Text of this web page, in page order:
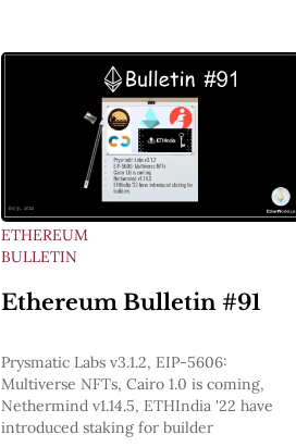
ETHEREUM
BULLETIN
Ethereum Bulletin #91
Prysmatic Labs v3.1.2, EIP-5606:
Multiverse NFTs, Cairo 1.0 is coming,
Nethermind v1.14.5, ETHIndia '22 have
introduced staking for builder